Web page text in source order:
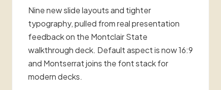
Nine new slide layouts and tighter
typography, pulled from real presentation
feedback on the Montclair State
walkthrough deck. Default aspect is now 16:9
and Montserrat joins the font stack for
modern decks.